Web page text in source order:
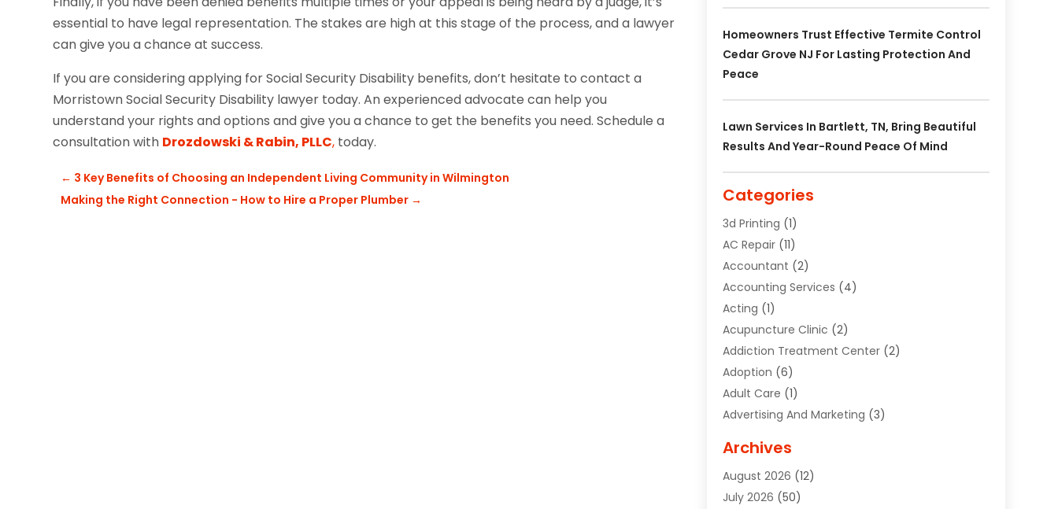
essential to have legal representation. The stakes are high at this stage of the process, and a lawyer
can give you a chance at success.
If you are considering applying for Social Security Disability benefits, don’t hesitate to contact a
Morristown Social Security Disability lawyer today. An experienced advocate can help you
understand your rights and options and give you a chance to get the benefits you need. Schedule a
consultation with Drozdowski & Rabin, PLLC, today.
← 3 Key Benefits of Choosing an Independent Living Community in Wilmington
Making the Right Connection - How to Hire a Proper Plumber →
Homeowners Trust Effective Termite Control
Cedar Grove NJ For Lasting Protection And
Peace
Lawn Services In Bartlett, TN, Bring Beautiful
Results And Year-Round Peace Of Mind
Categories
3d Printing (1)
AC Repair(11)
Accountant (2)
Accounting Services (4)
Acting (1)
Acupuncture Clinic (2)
Addiction Treatment Center(2)
Adoption (6)
Adult Care (1)
Advertising And Marketing (3)
Agricultural Service
Air Conditioning(49)
Air Conditioning And Heating
Archives
August 2026 (12)
July 2026 (50)